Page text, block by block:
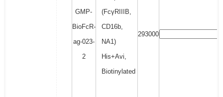
GMP-
BioFcR-
ag-023-
2
(FcγRIIIB,
CD16b,
NA1)
His+Avi,
Biotinylated
293000